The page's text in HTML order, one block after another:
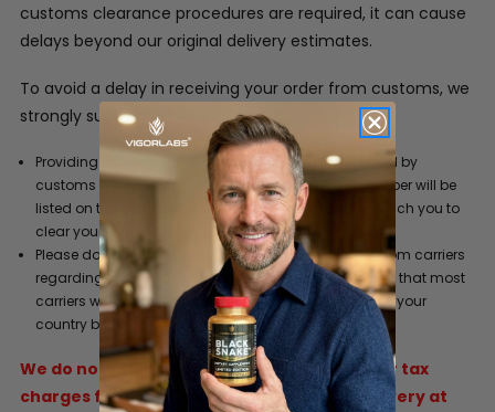
customs clearance procedures are required, it can cause
delays beyond our original delivery estimates.
To avoid a delay in receiving your order from customs, we
strongly suggest:
Providing a phone number where you can be reached by
customs when your product arrives. This phone number will be
listed on the commercial invoice so customs can reach you to
clear your order.
Please do not refuse a shipment or ignore requests from carriers
regarding duty and/or tax liability charges. Be aware that most
carriers will hold a shipment for 5 days after arrival in your
country before they return it to the sender.
We do not refund original shipping, duties or tax
charges for goods that are refused for delivery at